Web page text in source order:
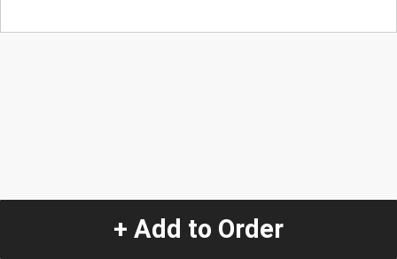
+ Add to Order